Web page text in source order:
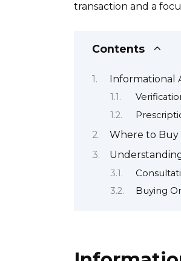
transaction and a
Contents
Informational
Where to Buy
Buying